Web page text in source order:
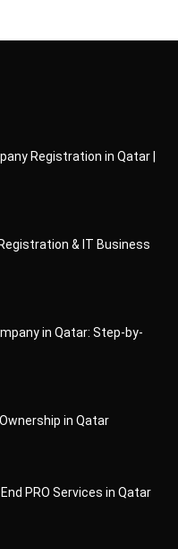
Registration in Qatar |
& IT Business
in Qatar: Step-by-
in Qatar
End PRO Services in Qatar